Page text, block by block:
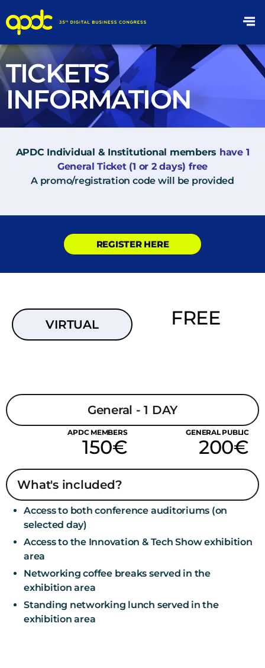
TICKETS
INFORMATION
APDC Individual & Institutional members have 1
General Ticket (1 or 2 days) free
A promo/registration code will be provided
REGISTER HERE
VIRTUAL FREE
General - 1 DAY
APDC MEMBERS
150€
GENERAL PUBLIC
200€
What's included?
Access to both conference auditoriums (on
selected day)
Access to the Innovation & Tech Show exhibition
area
Networking coffee breaks served in the
exhibition area
Standing networking lunch served in the
exhibition area